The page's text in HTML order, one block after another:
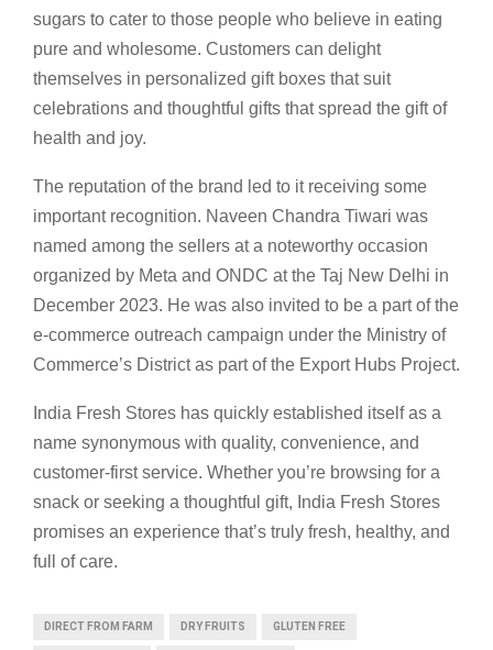
sugars to cater to those people who believe in eating
pure and wholesome. Customers can delight
themselves in personalized gift boxes that suit
celebrations and thoughtful gifts that spread the gift of
health and joy.
The reputation of the brand led to it receiving some
important recognition. Naveen Chandra Tiwari was
named among the sellers at a noteworthy occasion
organized by Meta and ONDC at the Taj New Delhi in
December 2023. He was also invited to be a part of the
e-commerce outreach campaign under the Ministry of
Commerce’s District as part of the Export Hubs Project.
India Fresh Stores has quickly established itself as a
name synonymous with quality, convenience, and
customer-first service. Whether you’re browsing for a
snack or seeking a thoughtful gift, India Fresh Stores
promises an experience that’s truly fresh, healthy, and
full of care.
DIRECT FROM FARM DRY FRUITS GLUTEN FREE